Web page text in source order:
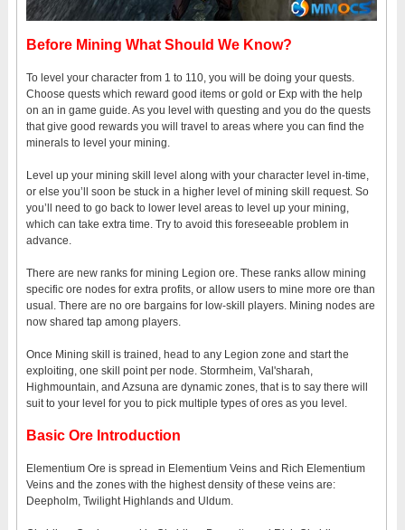
Before Mining What Should We Know?
To level your character from 1 to 110, you will be doing your quests.
Choose quests which reward good items or gold or Exp with the help
on an in game guide. As you level with questing and you do the quests
that give good rewards you will travel to areas where you can find the
minerals to level your mining.
Level up your mining skill level along with your character level in-time,
or else you’ll soon be stuck in a higher level of mining skill request. So
you’ll need to go back to lower level areas to level up your mining,
which can take extra time. Try to avoid this foreseeable problem in
advance.
There are new ranks for mining Legion ore. These ranks allow mining
specific ore nodes for extra profits, or allow users to mine more ore than
usual. There are no ore bargains for low-skill players. Mining nodes are
now shared tap among players.
Once Mining skill is trained, head to any Legion zone and start the
exploiting, one skill point per node. Stormheim, Val'sharah,
Highmountain, and Azsuna are dynamic zones, that is to say there will
suit to your level for you to pick multiple types of ores as you level.
Basic Ore Introduction
Elementium Ore is spread in Elementium Veins and Rich Elementium
Veins and the zones with the highest density of these veins are:
Deepholm, Twilight Highlands and Uldum.